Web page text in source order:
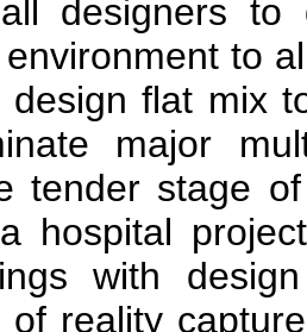
designers to
to
design flat mix
major
tender stage
hospital
with
of reality